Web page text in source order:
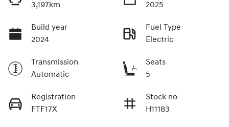
3,197km
2025
Build year
2024
Fuel Type
Electric
Transmission
Automatic
Seats
5
Registration
FTF17X
Stock no
H11183